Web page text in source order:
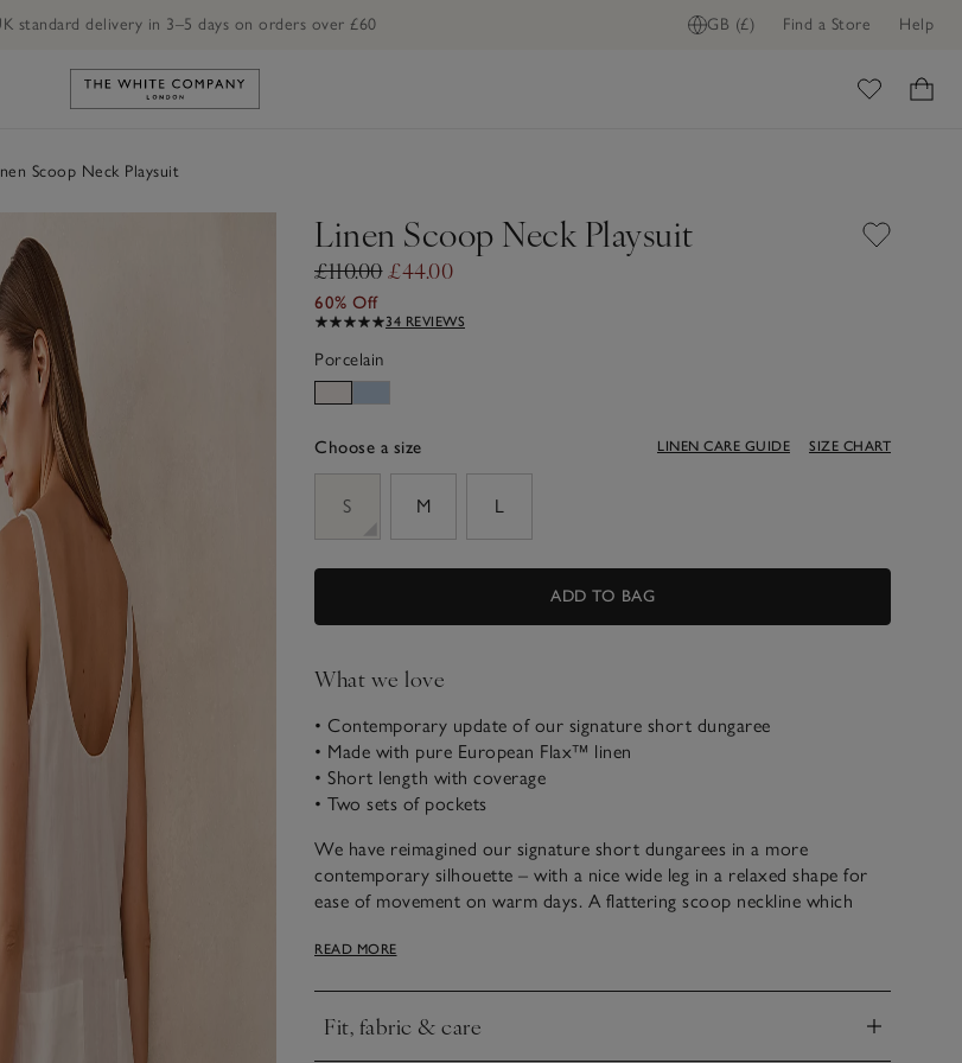
GB (£) Find a Store Help
standard delivery in 3–5 days on orders over £60
Link to The White Company's home
Scoop Neck Playsuit
Linen Scoop Neck Playsuit
£110.00£44.00
60% Off
34 REVIEWS
Porcelain
Choose a size LINEN CARE GUIDE SIZE CHART
S
M L
ADD TO BAG
What we love
• Contemporary update of our signature short dungaree
• Made with pure European Flax™ linen
• Short length with coverage
• Two sets of pockets
We have reimagined our signature short dungarees in a more
contemporary silhouette – with a nice wide leg in a relaxed shape for
ease of movement on warm days. A flattering scoop neckline which
shape with narrow straps for easy wear. Practical details include side-
more casual look.
READ MORE
Fit, fabric & care
Click to expand